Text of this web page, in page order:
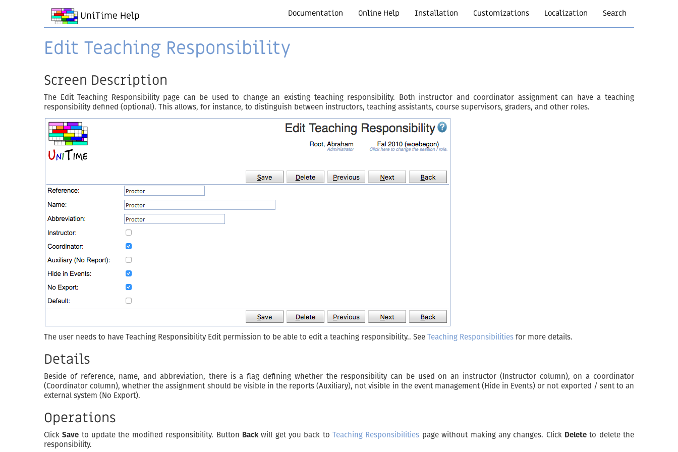
UniTime Help Documentation Online Help Installation Customizations Localization Search
Edit Teaching Responsibility
Screen Description
The Edit Teaching Responsibility page can be used to change an existing teaching responsibility. Both instructor and coordinator assignment can have a teaching
responsibility defined (optional). This allows, for instance, to distinguish between instructors, teaching assistants, course supervisors, graders, and other roles.
The user needs to have Teaching Responsibility Edit permission to be able to edit a teaching responsibility.. See Teaching Responsibilities for more details.
Details
Beside of reference, name, and abbreviation, there is a flag defining whether the responsibility can be used on an instructor (Instructor column), on a coordinator
(Coordinator column), whether the assignment should be visible in the reports (Auxiliary), not visible in the event management (Hide in Events) or not exported / sent to an
external system (No Export).
Operations
ClickSave to update the modified responsibility. Button Backwill get you back toTeaching Responsibilities page without making any changes. Click Deleteto delete the
responsibility.